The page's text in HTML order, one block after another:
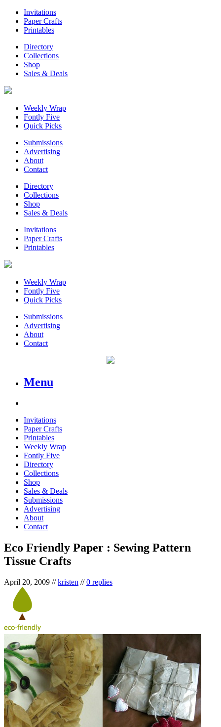
Invitations
Paper Crafts
Printables
Directory
Collections
Shop
Sales & Deals
Weekly Wrap
Fontly Five
Quick Picks
Submissions
Advertising
About
Contact
Directory
Collections
Shop
Sales & Deals
Invitations
Paper Crafts
Printables
Weekly Wrap
Fontly Five
Quick Picks
Submissions
Advertising
About
Contact
Menu
Invitations
Paper Crafts
Printables
Weekly Wrap
Fontly Five
Directory
Collections
Shop
Sales & Deals
Submissions
Advertising
About
Contact
Eco Friendly Paper : Sewing Pattern
Tissue Crafts
April 20, 2009 //kristen //0 replies